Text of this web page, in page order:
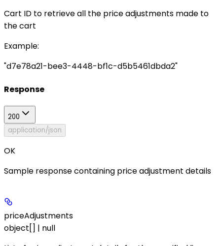
Cart ID to retrieve all the price adjustments made to
the cart
Example:
"d7e78a21-bee3-4448-bf1c-d5b5461dbda2"
Response
200
application/json
OK
Sample response containing price adjustment details
priceAdjustments
object[] | null